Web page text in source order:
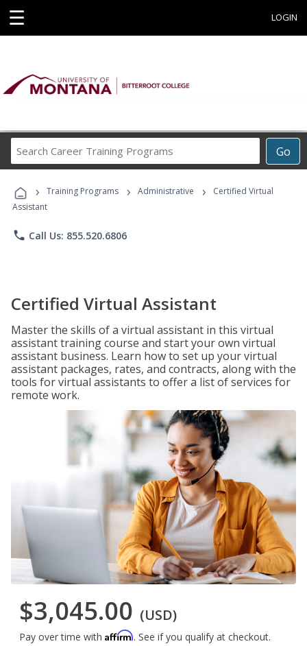
☰ LOGIN
Go
Career
Programs
› Training Programs › Administrative ›
Certified Virtual
Assistant
phone Call Us: 855.520.6806
Certified Virtual Assistant
Master the skills of a virtual assistant in this virtual
assistant training course and start your own virtual
assistant business. Learn how to set up your virtual
assistant packages, rates, and contracts, along with the
tools for virtual assistants to offer a list of services for
remote work.
$3,045.00 (USD)
Pay over time with Affirm. See if you qualify at checkout.